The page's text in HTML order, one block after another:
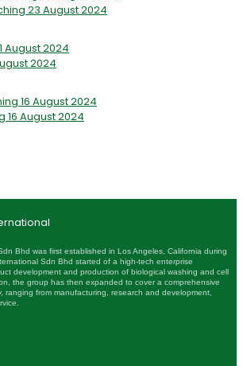
23 August 2024
2024
16 August 2024
Bhd was first established in Los Angeles, California during
Sdn Bhd started of a high-tech enterprise
development and production of biological washing and cell
the group has then expanded to cover a comprehensive
ranging from manufacturing, research and development,